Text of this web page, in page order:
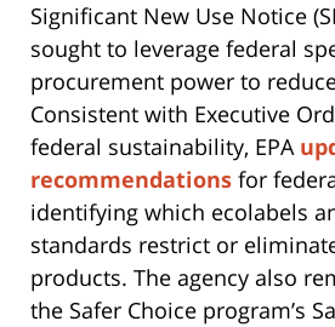
Significant New Use Notice
sought to leverage federal
procurement power to
Consistent with Executive
federal sustainability, EPA
recommendations for
identifying which ecolabels
standards restrict or
products. The agency also
the Safer Choice program’s